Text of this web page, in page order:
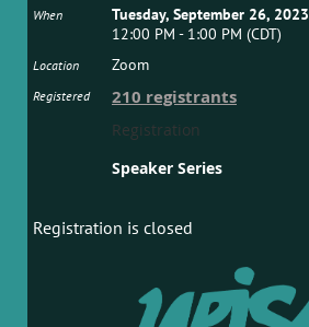
When
Tuesday, September 26, 2023
12:00 PM - 1:00 PM (CDT)
Location Zoom
Registered 210 registrants
Registration
Speaker Series
Registration is closed